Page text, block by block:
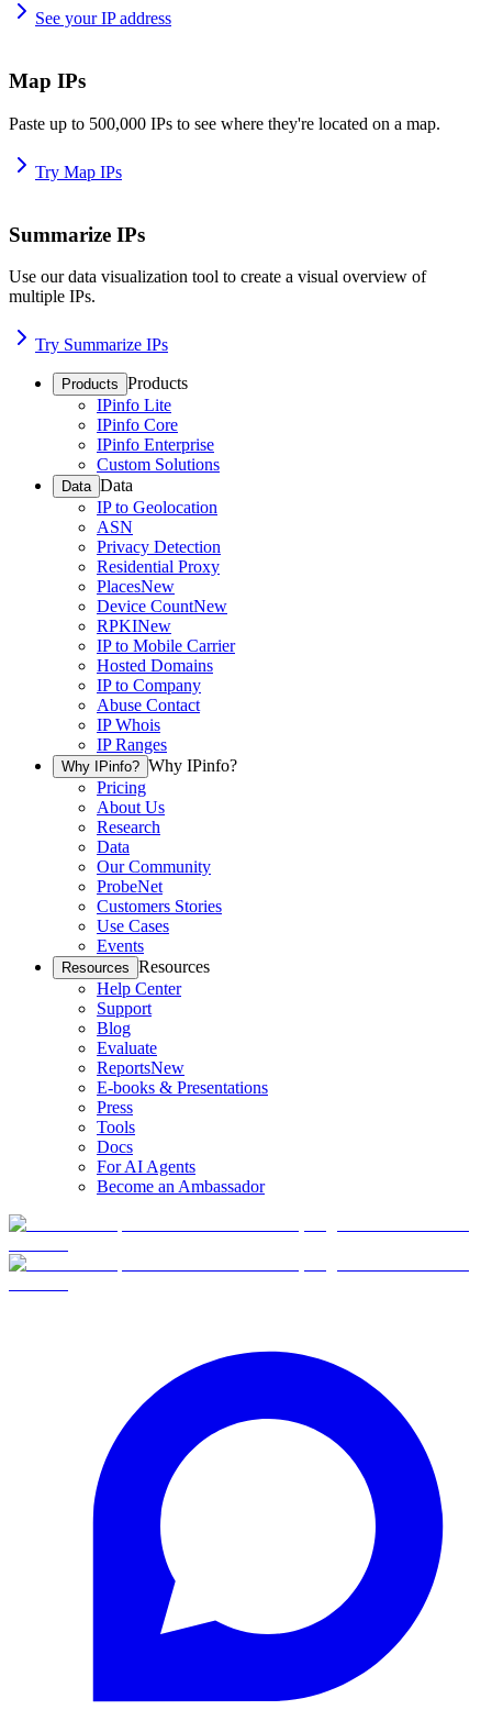
See your IP address
Map IPs
Paste up to 500,000 IPs to see where they're located on a map.
Try Map IPs
Summarize IPs
Use our data visualization tool to create a visual overview of
multiple IPs.
Try Summarize IPs
Products Products
IPinfo Lite
IPinfo Core
IPinfo Enterprise
Custom Solutions
Data Data
IP to Geolocation
ASN
Privacy Detection
Residential Proxy
PlacesNew
Device CountNew
RPKINew
IP to Mobile Carrier
Hosted Domains
IP to Company
Abuse Contact
IP Whois
IP Ranges
Why IPinfo? Why IPinfo?
Pricing
About Us
Research
Data
Our Community
ProbeNet
Customers Stories
Use Cases
Events
Resources Resources
Help Center
Support
Blog
Evaluate
ReportsNew
E-books & Presentations
Press
Tools
Docs
For AI Agents
Become an Ambassador